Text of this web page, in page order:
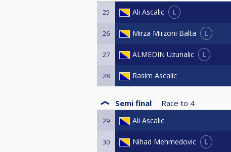
25 Ali Ascalic L
26 Mirza Mirzoni Balta L
27 ALMEDIN Uzunalic L
28 Rasim Ascalic
Semi final Race to 4
29 Ali Ascalic
30 Nihad Mehmedovic L